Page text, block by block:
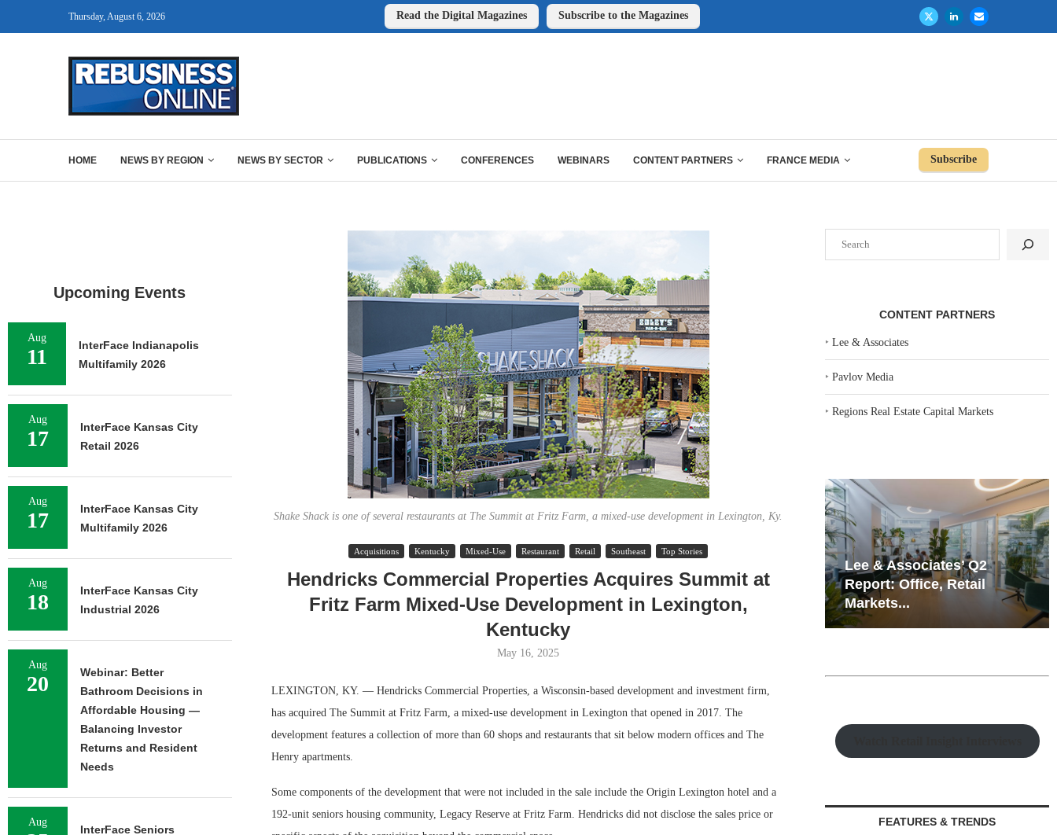
Thursday, August 6, 2026 Read the Digital Magazines Subscribe to the Magazines
HOME NEWS BY REGION NEWS BY SECTOR PUBLICATIONS CONFERENCES WEBINARS CONTENT PARTNERS FRANCE MEDIA Subscribe
Shake Shack is one of several restaurants at The Summit at Fritz Farm, a mixed-use development in Lexington, Ky.
Acquisitions Kentucky Mixed-Use Restaurant Retail Southeast Top Stories
Hendricks Commercial Properties Acquires Summit at
Fritz Farm Mixed-Use Development in Lexington,
Kentucky
May 16, 2025
LEXINGTON, KY. — Hendricks Commercial Properties, a Wisconsin-based development and investment firm,
has acquired The Summit at Fritz Farm, a mixed-use development in Lexington that opened in 2017. The
development features a collection of more than 60 shops and restaurants that sit below modern offices and The
Henry apartments.
Some components of the development that were not included in the sale include the Origin Lexington hotel and a
192-unit seniors housing community, Legacy Reserve at Fritz Farm. Hendricks did not disclose the sales price or
CONTENT PARTNERS
‣Lee & Associates
‣Pavlov Media
‣Regions Real Estate Capital Markets
Report: Office, Retail
Markets...
Resilient Demand in Key
Regions Supports
Multifamily Through...
FEATURES & TRENDS
Upcoming Events
Aug
11
InterFace Indianapolis
Multifamily 2026
Aug
17
InterFace Kansas City
Retail 2026
Aug
17
InterFace Kansas City
Multifamily 2026
Aug
18
InterFace Kansas City
Industrial 2026
Aug
20
Webinar: Better
Bathroom Decisions in
Affordable Housing —
Balancing Investor
Returns and Resident
Needs
Aug
InterFace Seniors